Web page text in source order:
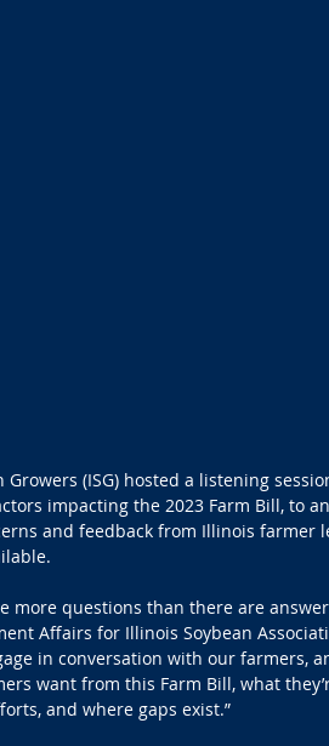
Growers (ISG) hosted a listening
impacting the 2023 Farm Bill, to
and feedback from Illinois farmer
more questions than there are
Affairs for Illinois Soybean
in conversation with our farmers,
want from this Farm Bill, what
and where gaps exist.”